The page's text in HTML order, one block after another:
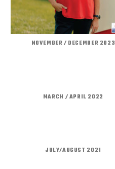
NOVEMBER / DECEMBER 2023
MARCH / APRIL 2022
JULY/AUGUST 2021